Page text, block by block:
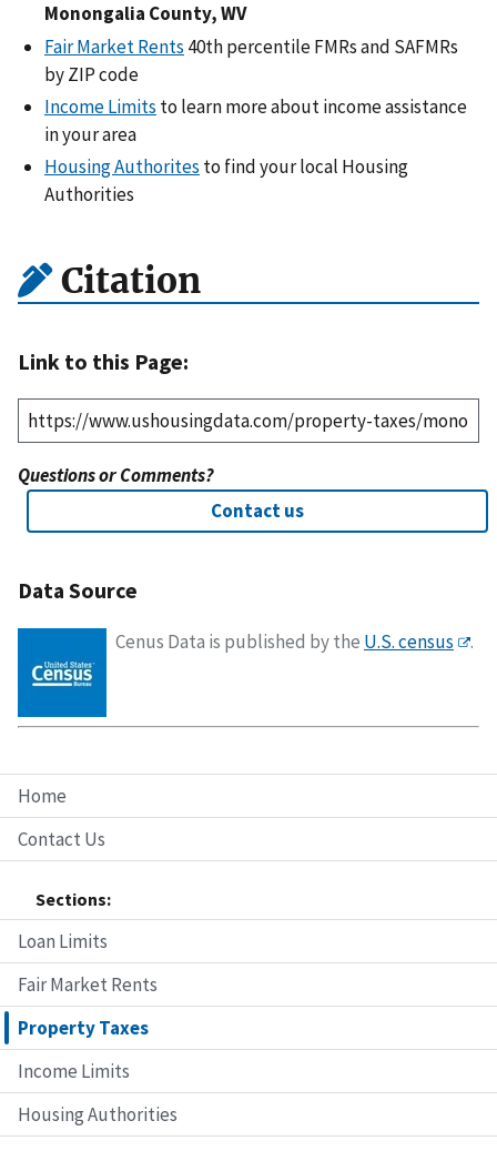
Home
Contact Us
Sections:
Loan Limits
Fair Market Rents
Property Taxes
Income Limits
Housing Authorities
Monongalia County, WV
Fair Market Rents 40th percentile FMRs and SAFMRs
by ZIP code
Income Limits to learn more about income assistance
in your area
Housing Authorites to find your local Housing
Authorities
Citation
Link to this Page:
Questions or Comments?
Contact us
Data Source
Cenus Data is published by the U.S. census .